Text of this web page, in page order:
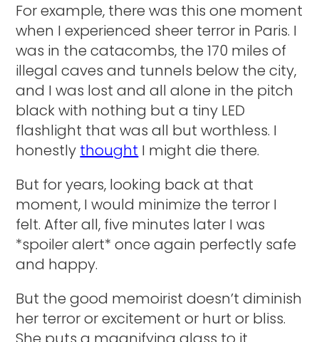
For example, there was this one moment
when I experienced sheer terror in Paris. I
was in the catacombs, the 170 miles of
illegal caves and tunnels below the city,
and I was lost and all alone in the pitch
black with nothing but a tiny LED
flashlight that was all but worthless. I
honestly thought I might die there.
But for years, looking back at that
moment, I would minimize the terror I
felt. After all, five minutes later I was
*spoiler alert* once again perfectly safe
and happy.
But the good memoirist doesn’t diminish
her terror or excitement or hurt or bliss.